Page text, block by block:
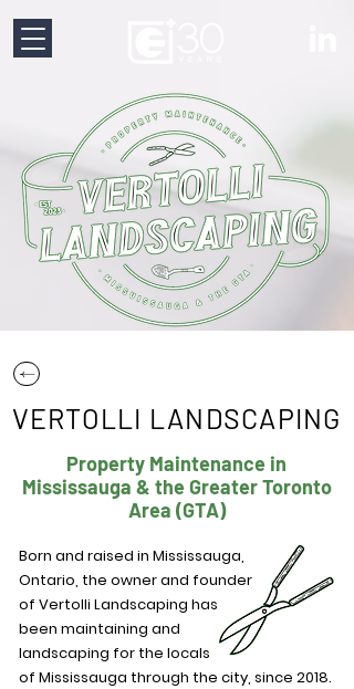
VERTOLLI LANDSCAPING
Property Maintenance in
Mississauga & the Greater Toronto
Area (GTA)
Born and raised in Mississauga,
Ontario, the owner and founder
of Vertolli Landscaping has
been maintaining and
landscaping for the locals
of Mississauga through the city, since 2018.